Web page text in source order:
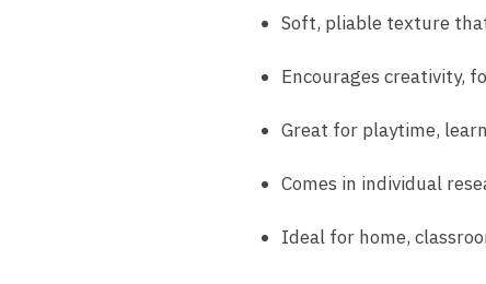
Soft, pliable texture
Encourages creativity,
Great for playtime,
Comes in individual
Ideal for home,